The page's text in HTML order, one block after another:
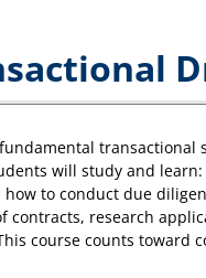
will study and
to conduct due
contracts, research
course counts toward